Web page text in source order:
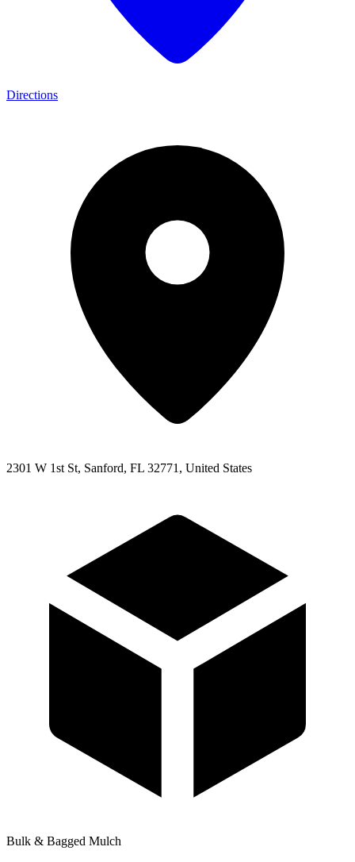
Directions
2301 W 1st St, Sanford, FL 32771, United States
Bulk & Bagged Mulch